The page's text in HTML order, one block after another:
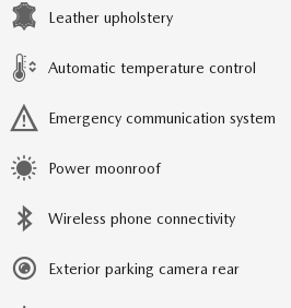
Leather upholstery
Automatic temperature control
Emergency communication system
Power moonroof
Wireless phone connectivity
Exterior parking camera rear